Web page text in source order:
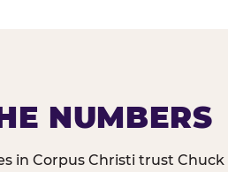
NUMBERS
in Corpus Christi trust Chuck